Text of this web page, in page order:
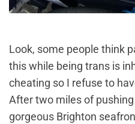
Look, some people think
this while being trans is
cheating so I refuse to
After two miles of
gorgeous Brighton